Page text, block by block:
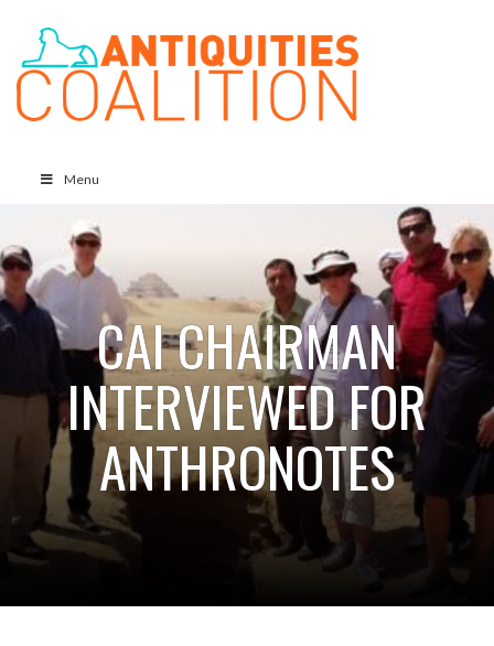
Menu
CAI CHAIRMAN
INTERVIEWED FOR
ANTHRONOTES